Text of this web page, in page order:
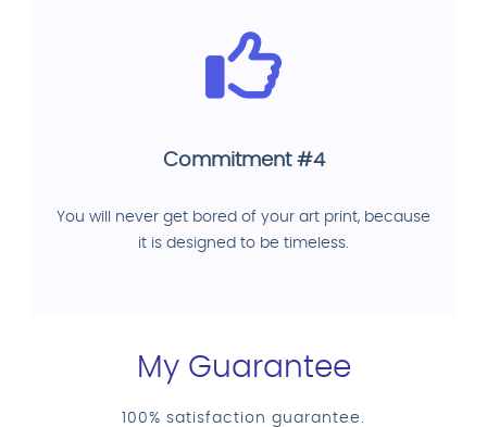
Commitment #4
You will never get bored of your art print, because
it is designed to be timeless.
My Guarantee
100% satisfaction guarantee.